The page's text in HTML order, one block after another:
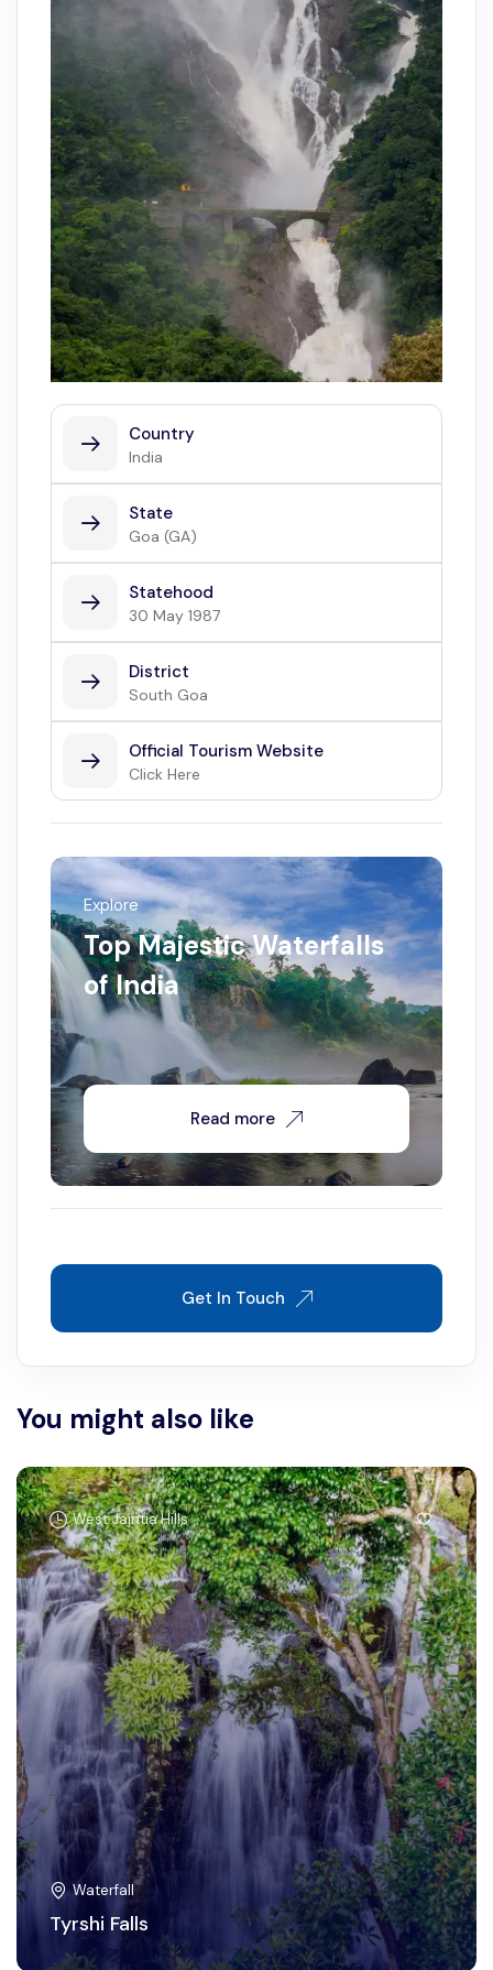
Country
India
State
Goa (GA)
Statehood
30 May 1987
District
South Goa
Official Tourism Website
Click Here
Explore
Top Majestic Waterfalls
of India
Read more
Get In Touch
You might also like
West Jaintia Hills
Waterfall
Tyrshi Falls